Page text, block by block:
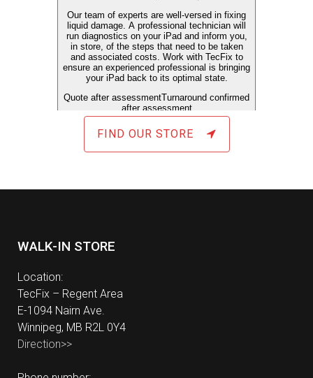
FIND OUR STORE
WALK-IN STORE
Location:
TecFix – Regent Area
E-1094 Nairn Ave.
Winnipeg, MB R2L 0Y4
Direction>>